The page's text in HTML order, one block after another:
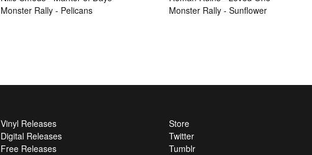
Monster Rally - Pelicans
Monster Rally - Sunflower
Vinyl Releases
Digital Releases
Free Releases
Store
Twitter
Tumblr